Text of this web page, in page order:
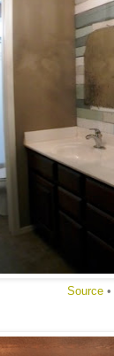
Source•